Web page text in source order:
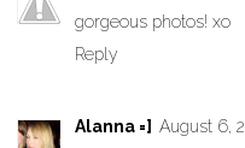
gorgeous photos! xo
Reply
Alanna =] August 6,